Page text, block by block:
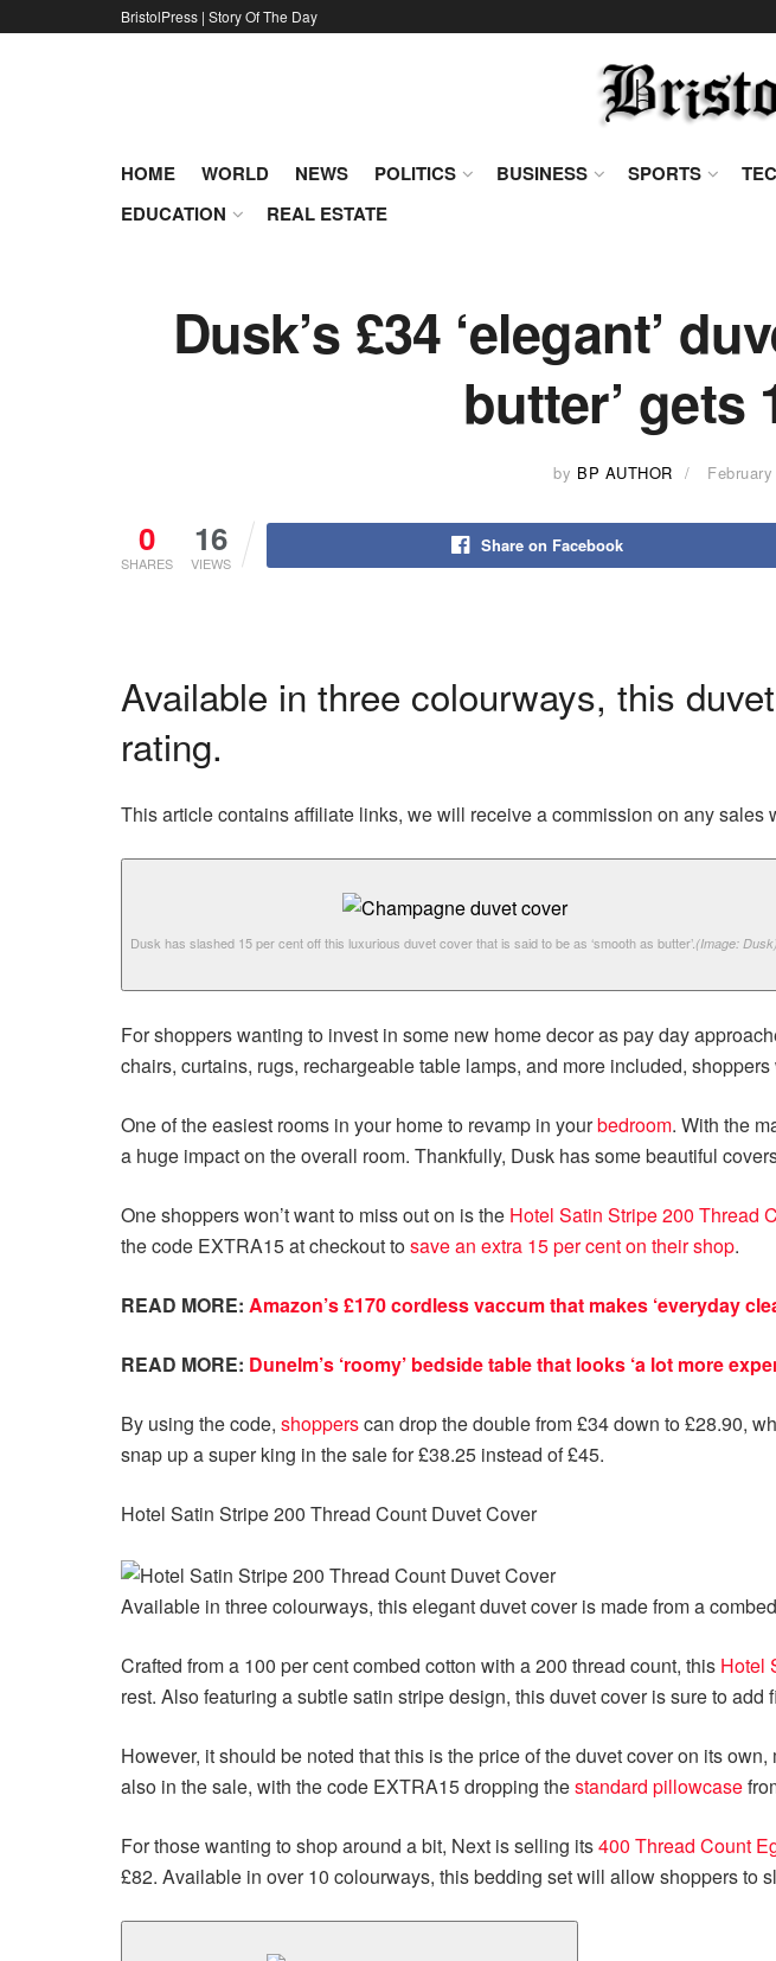
BristolPress | Story Of The Day
HOME WORLD NEWS POLITICS BUSINESS SPORTS
EDUCATION
REAL ESTATE
Dusk’s £34 ‘elegant’
butter’ gets
by BP AUTHOR
0
SHARES
16
VIEWS
Share on Facebook
Available in three colourways, this
rating.
This article contains affiliate links, we will receive a commission on any sales
Dusk has slashed 15 per cent off this luxurious duvet cover that is said to be as ‘smooth as butter’. (Image: Dusk)
For shoppers wanting to invest in some new home decor as pay day
chairs, curtains, rugs, rechargeable table lamps, and more included,
One of the easiest rooms in your home to revamp in yourbedroom. With the
a huge impact on the overall room. Thankfully, Dusk has some beautiful
One shoppers won’t want to miss out on is the Hotel Satin Stripe 200 Thread
the code EXTRA15 at checkout tosave an extra 15 per cent on their shop.
READ MORE: Amazon’s £170 cordless vaccum that makes ‘everyday
READ MORE: Dunelm’s ‘roomy’ bedside table that looks ‘a lot more
By using the code, shopperscan drop the double from £34 down to £28.90,
snap up a super king in the sale for £38.25 instead of £45.
Hotel Satin Stripe 200 Thread Count Duvet Cover
Available in three colourways, this elegant duvet cover is made from a
Crafted from a 100 per cent combed cotton with a 200 thread count, this Hotel
rest. Also featuring a subtle satin stripe design, this duvet cover is sure to add
However, it should be noted that this is the price of the duvet cover on its
also in the sale, with the code EXTRA15 dropping thestandard pillowcase
For those wanting to shop around a bit, Next is selling its400 Thread Count
£82. Available in over 10 colourways, this bedding set will allow shoppers to